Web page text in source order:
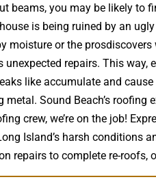
beams, you may be likely to
is being ruined by an
moisture or the
repairs. This
like accumulate and
Sound Beach’s
crew, we’re on the job!
Island’s harsh conditions
repairs to complete re-roofs,